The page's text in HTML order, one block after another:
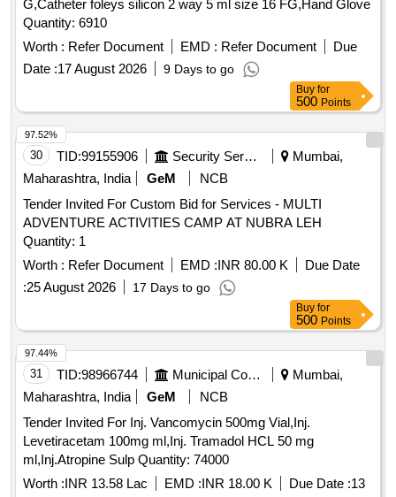
G,Catheter foleys silicon 2 way 5 ml size 16 FG,Hand Glove
Quantity: 6910
Worth : Refer Document EMD : Refer Document
Due
Date :17 August 2026 9 Days to go
Buy for
500 Points
30 TID:99155906 Security Services
Mumbai,
Maharashtra, India
GeM
NCB
Tender Invited For Custom Bid for Services - MULTI
ADVENTURE ACTIVITIES CAMP AT NUBRA LEH
Quantity: 1
Worth : Refer Document EMD :INR 80.00 K
Due Date
:25 August 2026 17 Days to go
97.52%
Buy for
500 Points
31 TID:98966744 Municipal Corporations
Mumbai,
Maharashtra, India
GeM
NCB
Tender Invited For Inj. Vancomycin 500mg Vial,Inj.
Levetiracetam 100mg ml,Inj. Tramadol HCL 50 mg
ml,Inj.Atropine Sulp Quantity: 74000
Worth :INR 13.58 Lac EMD :INR 18.00 K Due Date :13
97.44%